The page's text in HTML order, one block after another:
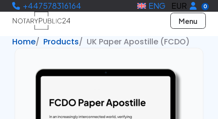
+447578316164 ENG EUR 0
Menu
Home Products UK Paper Apostille (FCDO)